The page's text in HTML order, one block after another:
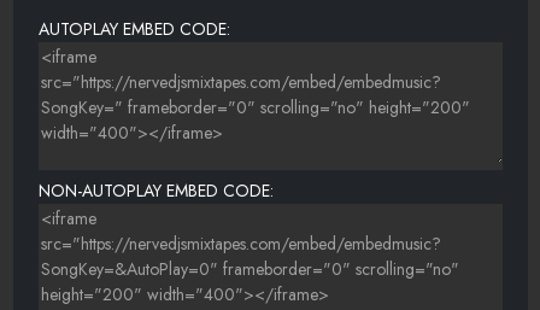
AUTOPLAY EMBED CODE:
NON-AUTOPLAY EMBED CODE: